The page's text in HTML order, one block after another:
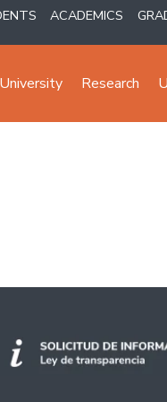
ACADEMICS
Research